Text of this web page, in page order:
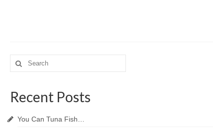
Search
for:
Recent Posts
You Can Tuna Fish…